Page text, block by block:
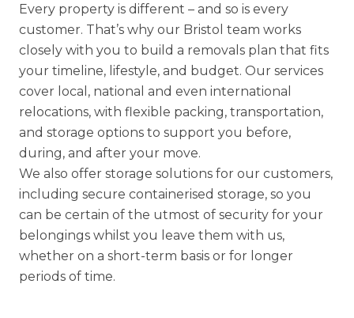
Every property is different – and so is every
customer. That’s why our Bristol team works
closely with you to build a removals plan that fits
your timeline, lifestyle, and budget. Our services
cover local, national and even international
relocations, with flexible packing, transportation,
and storage options to support you before,
during, and after your move.
We also offer storage solutions for our customers,
including secure containerised storage, so you
can be certain of the utmost of security for your
belongings whilst you leave them with us,
whether on a short-term basis or for longer
periods of time.